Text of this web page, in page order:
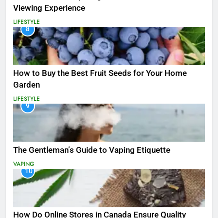
Viewing Experience
LIFESTYLE
8
How to Buy the Best Fruit Seeds for Your Home
Garden
LIFESTYLE
9
The Gentleman’s Guide to Vaping Etiquette
VAPING
10
How Do Online Stores in Canada Ensure Quality